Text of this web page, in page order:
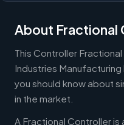
About Fractional
This Controller
Industries
you should know about
in the market.
A Fractional Controller